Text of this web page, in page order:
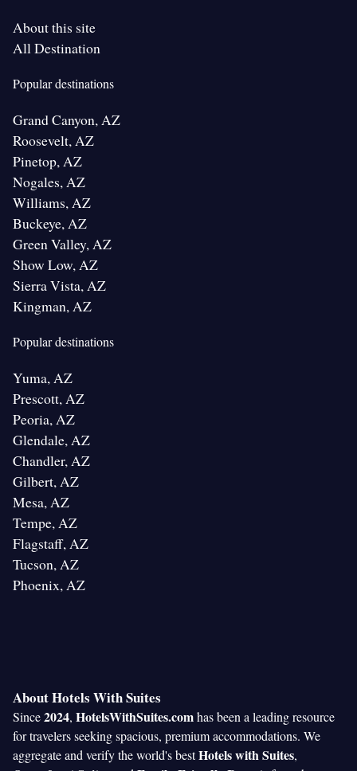
About this site
All Destination
Popular destinations
Grand Canyon, AZ
Roosevelt, AZ
Pinetop, AZ
Nogales, AZ
Williams, AZ
Buckeye, AZ
Green Valley, AZ
Show Low, AZ
Sierra Vista, AZ
Kingman, AZ
Popular destinations
Yuma, AZ
Prescott, AZ
Peoria, AZ
Glendale, AZ
Chandler, AZ
Gilbert, AZ
Mesa, AZ
Tempe, AZ
Flagstaff, AZ
Tucson, AZ
Phoenix, AZ
About Hotels With Suites
Since2024, HotelsWithSuites.comhas been a leading resource
for travelers seeking spacious, premium accommodations. We
aggregate and verify the world's bestHotels with Suites,